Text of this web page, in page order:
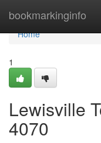
bookmarkinginfo
Home
Home
1
Lewisville
4070